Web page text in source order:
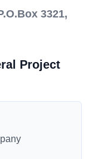
3321,
Project